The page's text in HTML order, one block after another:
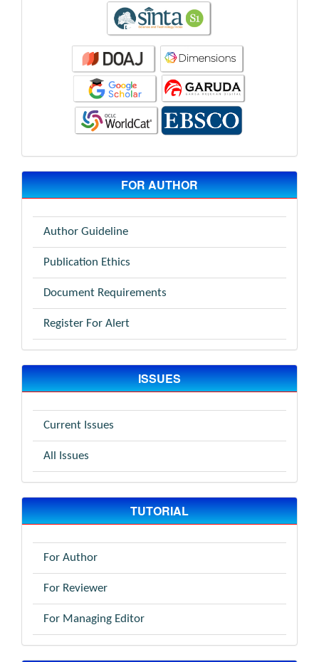
FOR AUTHOR
Author Guideline
Publication Ethics
Document Requirements
Register For Alert
ISSUES
Current Issues
All Issues
TUTORIAL
For Author
For Reviewer
For Managing Editor